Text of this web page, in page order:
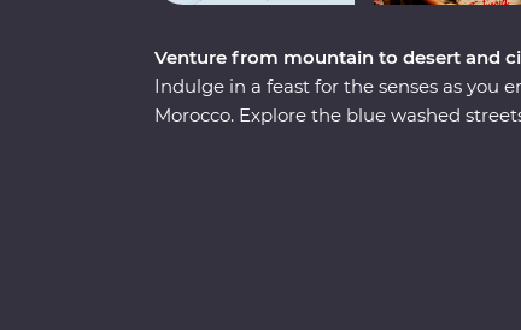
Venture from mountain to desert and
Indulge in a feast for the senses as you
Morocco. Explore the blue washed